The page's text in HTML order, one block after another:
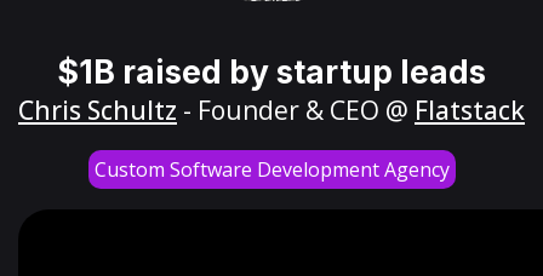
$1B raised by startup leads
Chris Schultz - Founder & CEO @ Flatstack
Custom Software Development Agency